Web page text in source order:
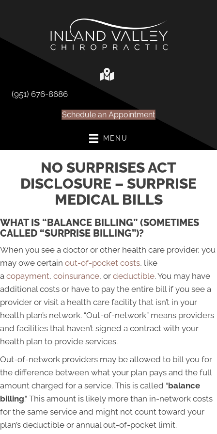
(951) 676-8686
Schedule an Appointment
MENU
NO SURPRISES ACT
DISCLOSURE – SURPRISE
MEDICAL BILLS
WHAT IS “BALANCE BILLING” (SOMETIMES
CALLED “SURPRISE BILLING”)?
When you see a doctor or other health care provider, you
may owe certain out-of-pocket costs, like
a copayment, coinsurance, or deductible. You may have
additional costs or have to pay the entire bill if you see a
provider or visit a health care facility that isn’t in your
health plan’s network. “Out-of-network” means providers
and facilities that haven’t signed a contract with your
health plan to provide services.
Out-of-network providers may be allowed to bill you for
the difference between what your plan pays and the full
amount charged for a service. This is called “balance
billing.” This amount is likely more than in-network costs
for the same service and might not count toward your
plan’s deductible or annual out-of-pocket limit.